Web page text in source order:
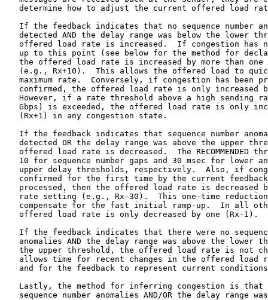
, respectively.  Also, if congestion is now
   confirmed for the first time by the current feedback message being
   processed, then the offered load rate is decreased by more than one
   rate setting (e.g., Rx-30).  This one-time reduction is intended to
   compensate for the fast initial ramp-up.  In all other cases, the
   offered load rate is only decreased by one (Rx-1).

   If the feedback indicates that there were no sequence number
   anomalies AND the delay range was above the lower threshold but below
   the upper threshold, the offered load rate is not changed.  This
   allows time for recent changes in the offered load rate to stabilize
   and for the feedback to represent current conditions more accurately.

   Lastly, the method for inferring congestion is that there were
   sequence number anomalies AND/OR the delay range was above the upper
   threshold for three consecutive feedback intervals.  The algorithm
   described above is also illustrated in Annex B of ITU-T
   Recommendation Y.1540, 2020 version [Y.1540] and is implemented in
   Appendix A ("Load Rate Adjustment Pseudocode") in this memo.

   The load rate adjustment algorithm MUST include timers that stop the
   test when received packet streams cease unexpectedly.  The timeout
   thresholds are provided in Table 1, along with values for all other
   Parameters and variables described in this section.  Operations of
   non-obvious Parameters appear below:

   load packet timeout:
      The load packet timeout SHALL be reset to the configured value
      each time a load packet is received.  If the timeout expires, the
      Receiver SHALL be closed and no further feedback sent.

   feedback message timeout:
      The feedback message timeout SHALL be reset to the configured
      value each time a feedback message is received.  If the timeout
      expires, the Sender SHALL be closed and no further load packets
      sent.

     +=============+==========+===========+=========================+
     | Parameter   | Default  | Tested    | Expected Safe Range     |
     |             |          | Range or  | (not entirely tested,   |
     |             |          | Values    | other values NOT        |
     |             |          |           | RECOMMENDED)            |
     +=============+==========+===========+=========================+
     | FT,         | 50 msec  | 20 msec,  | 20 msec <= FT <= 250    |
     | feedback    |          | 50 msec,  | msec; larger values may |
     | time        |          | 100 msec  | slow the rate increase  |
     | interval    |          |           | and fail to find the    |
     |             |          |           | max                     |
     +-------------+----------+-----------+-------------------------+
     | Feedback    | L*FT,    | L=100     | 0.5 sec <= L*FT <= 30   |
     | message     | L=20 (1  | with      | sec; upper limit for    |
     | timeout     | sec with | FT=50     | very unreliable test    |
     | (stop test) | FT=50    | msec (5   | paths only              |
     |             | msec)    | sec)      |                         |
     +-------------+----------+-----------+-------------------------+
     | Load packet | 1 sec    | 5 sec     | 0.250-30 sec; upper     |
     | timeout     |          |           | limit for very          |
     | (stop test) |          |           | unreliable test paths   |
     |             |          |           | only                    |
     +-------------+----------+-----------+-------------------------+
     | Table index | 0.5 Mbps | 0.5 Mbps  | When testing <= 10 Gbps |
     | 0           |          |           |                         |
     +-------------+----------+-----------+-------------------------+
     | Table index | 1 Mbps   | 1 Mbps    | When testing <= 10 Gbps |
     | 1           |          |           |                         |
     +-------------+----------+-----------+-------------------------+
     | Table index | 1 Mbps   | 1 Mbps <= | Same as tested          |
     | (step) size |          | rate <= 1 |                         |
     |             |          | Gbps      |                         |
     +-------------+----------+-----------+-------------------------+
     | Table index | 100 Mbps | 1 Gbps <= | Same as tested          |
     | (step)      |          | rate <=   |                         |
     | size, rate  |          | 10 Gbps   |                         |
     | > 1 Gbps    |          |           |                         |
     +-------------+----------+-----------+-------------------------+
     | Table index | 1 Gbps   | Untested  | >10 Gbps                |
     | (step)      |          |           |                         |
     | size, rate  |          |           |                         |
     | > 10 Gbps   |          |           |                         |
     +-------------+----------+-----------+-------------------------+
     | ss, UDP     | None     | <=1222    | Recommend max at        |
     | payload     |          |           | largest value that      |
     | size, bytes |          |           | avoids fragmentation;   |
     |             |          |           | using a payload size    |
     |             |          |           | that is too small might |
     |             |          |           | result in unexpected    |
     |             |          |           | Sender limitations      |
     +-------------+----------+-----------+-------------------------+
     | cc, burst   | None     | 1 <= cc   | Same as tested.  Vary   |
     | count       |          | <= 100    | cc as needed to create  |
     |             |          |           | the desired maximum     |
     |             |          |           | sending rate.  Sender   |
     |             |          |           | buffer size may limit   |
     |             |          |           | cc in the               |
     |             |          |           | implementation          |
     +-------------+----------+-----------+-------------------------+
     | tt, burst   | 100      | 100       | Available range of      |
     | interval    | microsec | microsec, | "tick" values (HZ       |
     |             |          | 1 msec    | param)                  |
     +-------------+----------+-----------+-------------------------+
     | Low delay   | 30 msec  | 5 msec,   | Same as tested          |
     | range       |          | 30 msec   |                         |
     | threshold   |          |           |                         |
     +-------------+----------+-----------+-------------------------+
     | High delay  | 90 msec  | 10 msec,  | Same as tested          |
     | range       |          | 90 msec   |                         |
     | threshold   |          |           |                         |
     +-------------+----------+-----------